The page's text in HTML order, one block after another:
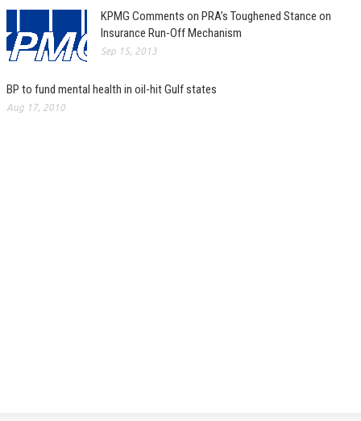
KPMG Comments on PRA’s Toughened Stance on
Insurance Run-Off Mechanism
Sep 15, 2013
BP to fund mental health in oil-hit Gulf states
Aug 17, 2010